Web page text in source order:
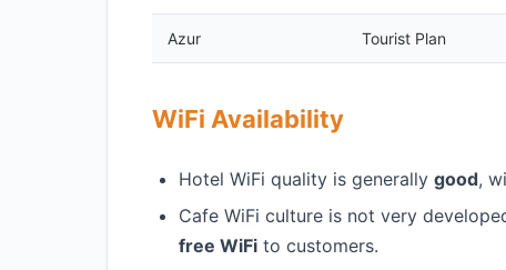
Azur Tourist Plan
WiFi Availability
Hotel WiFi quality is generally good,
Cafe WiFi culture is not very
free WiFi to customers.